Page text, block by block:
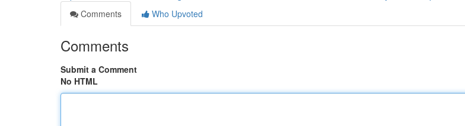
Comments
Who Upvoted
Comments
Submit a Comment
No HTML